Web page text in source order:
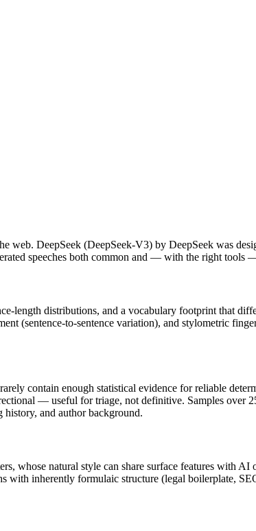
web. DeepSeek (DeepSeek-V3) by DeepSeek was
speeches both common and — with the right tools
length distributions, and a vocabulary footprint that
(sentence-to-sentence variation), and stylometric
contain enough statistical evidence for reliable
— useful for triage, not definitive. Samples over
history, and author background.
whose natural style can share surface features with
with inherently formulaic structure (legal boilerplate,